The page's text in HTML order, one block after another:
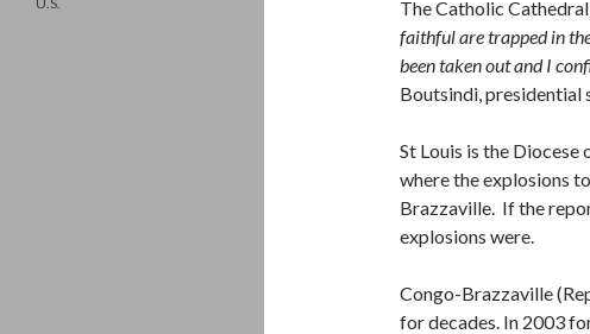
The Catholic
faithful are trapped in
been taken out and I
Boutsindi, presidential
St Louis is the Diocese
where the explosions
Brazzaville. If the
explosions were.
Congo-Brazzaville
for decades. In 2003